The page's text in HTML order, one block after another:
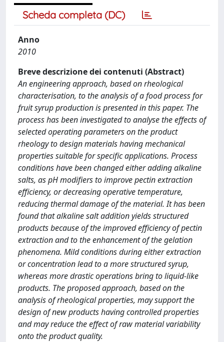
Scheda completa (DC)
Anno
2010
Breve descrizione dei contenuti (Abstract)
An engineering approach, based on rheological
characterisation, to the analysis of a food process for
fruit syrup production is presented in this paper. The
process has been investigated to analyse the effects of
selected operating parameters on the product
rheology to design materials having mechanical
properties suitable for specific applications. Process
conditions have been changed either adding alkaline
salts, as pH modifiers to improve pectin extraction
efficiency, or decreasing operative temperature,
reducing thermal damage of the material. It has been
found that alkaline salt addition yields structured
products because of the improved efficiency of pectin
extraction and to the enhancement of the gelation
phenomena. Mild conditions during either extraction
or concentration lead to a more structured syrup,
whereas more drastic operations bring to liquid-like
products. The proposed approach, based on the
analysis of rheological properties, may support the
design of new products having controlled properties
and may reduce the effect of raw material variability
onto the product quality.